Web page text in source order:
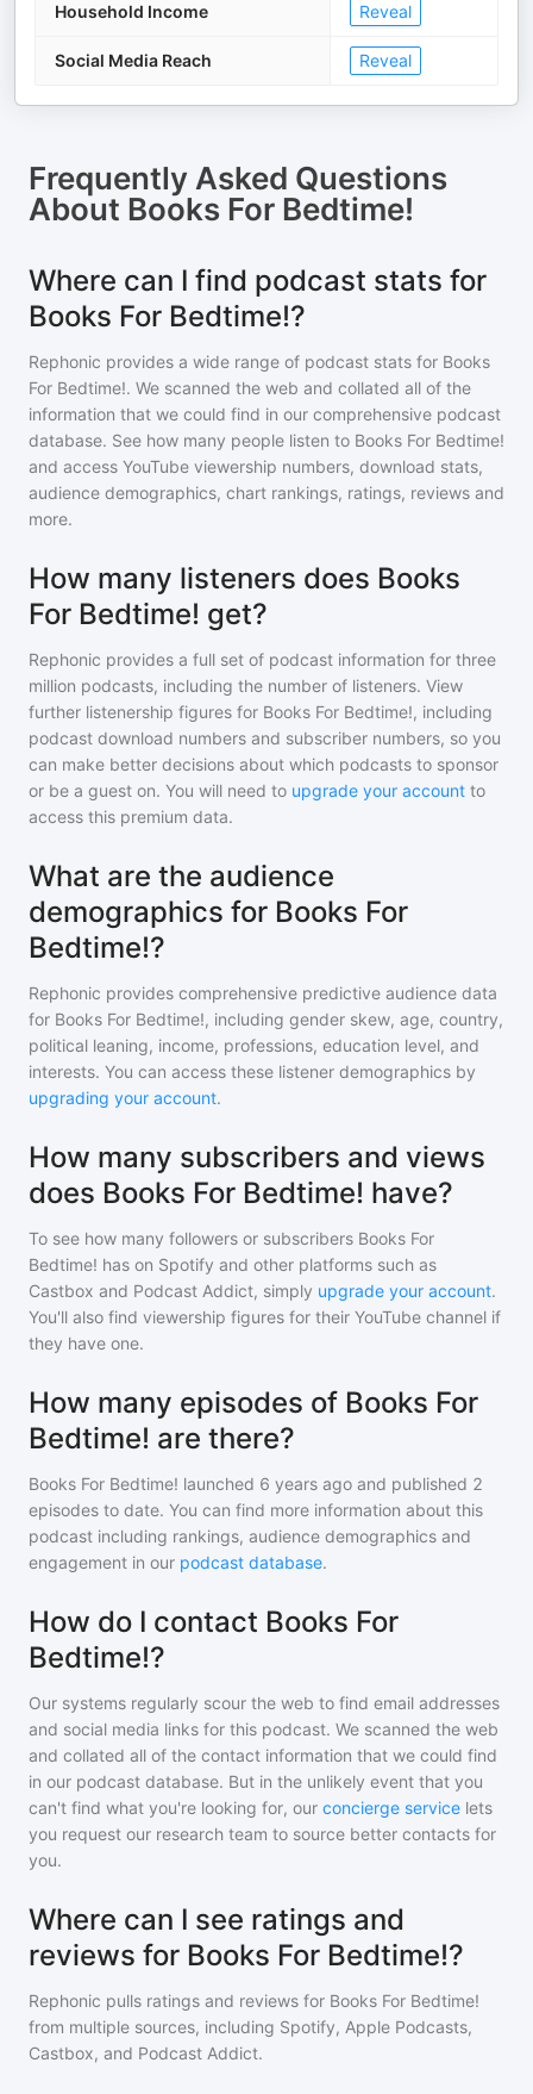
Household Income Reveal
Social Media Reach Reveal
Frequently Asked Questions
About Books For Bedtime!
Where can I find podcast stats for
Books For Bedtime!?
Rephonic provides a wide range of podcast stats for Books
For Bedtime!. We scanned the web and collated all of the
information that we could find in our comprehensive podcast
database. See how many people listen to Books For Bedtime!
and access YouTube viewership numbers, download stats,
audience demographics, chart rankings, ratings, reviews and
more.
How many listeners does Books
For Bedtime! get?
Rephonic provides a full set of podcast information for three
million podcasts, including the number of listeners. View
further listenership figures for Books For Bedtime!, including
podcast download numbers and subscriber numbers, so you
can make better decisions about which podcasts to sponsor
or be a guest on. You will need to upgrade your account to
access this premium data.
What are the audience
demographics for Books For
Bedtime!?
Rephonic provides comprehensive predictive audience data
for Books For Bedtime!, including gender skew, age, country,
political leaning, income, professions, education level, and
interests. You can access these listener demographics by
upgrading your account.
How many subscribers and views
does Books For Bedtime! have?
To see how many followers or subscribers Books For
Bedtime! has on Spotify and other platforms such as
Castbox and Podcast Addict, simply upgrade your account.
You'll also find viewership figures for their YouTube channel if
they have one.
How many episodes of Books For
Bedtime! are there?
Books For Bedtime! launched 6 years ago and published 2
episodes to date. You can find more information about this
podcast including rankings, audience demographics and
engagement in our podcast database.
How do I contact Books For
Bedtime!?
Our systems regularly scour the web to find email addresses
and social media links for this podcast. We scanned the web
and collated all of the contact information that we could find
in our podcast database. But in the unlikely event that you
can't find what you're looking for, our concierge service lets
you request our research team to source better contacts for
you.
Where can I see ratings and
reviews for Books For Bedtime!?
Rephonic pulls ratings and reviews for Books For Bedtime!
from multiple sources, including Spotify, Apple Podcasts,
Castbox, and Podcast Addict.